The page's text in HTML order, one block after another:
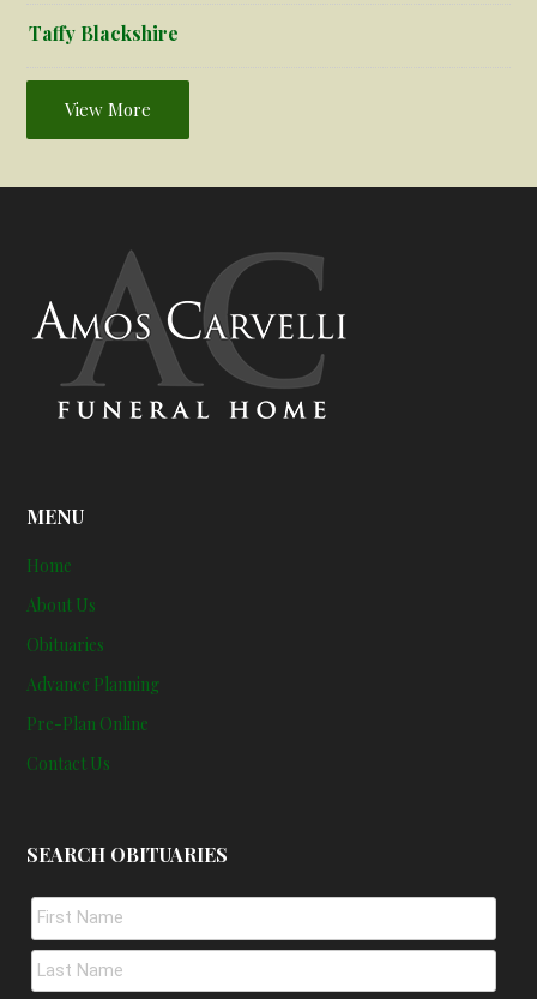
Taffy Blackshire
View More
MENU
Home
About Us
Obituaries
Advance Planning
Pre-Plan Online
Contact Us
SEARCH OBITUARIES